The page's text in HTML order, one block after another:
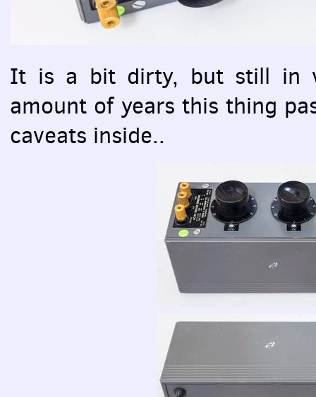
It is a bit dirty, but still in
amount of years this thing
caveats inside..